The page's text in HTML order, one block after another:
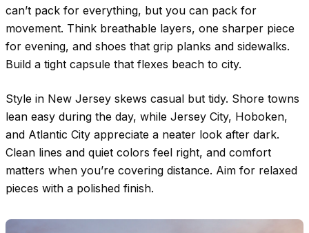
can’t pack for everything, but you can pack for
movement. Think breathable layers, one sharper piece
for evening, and shoes that grip planks and sidewalks.
Build a tight capsule that flexes beach to city.
Style in New Jersey skews casual but tidy. Shore towns
lean easy during the day, while Jersey City, Hoboken,
and Atlantic City appreciate a neater look after dark.
Clean lines and quiet colors feel right, and comfort
matters when you’re covering distance. Aim for relaxed
pieces with a polished finish.